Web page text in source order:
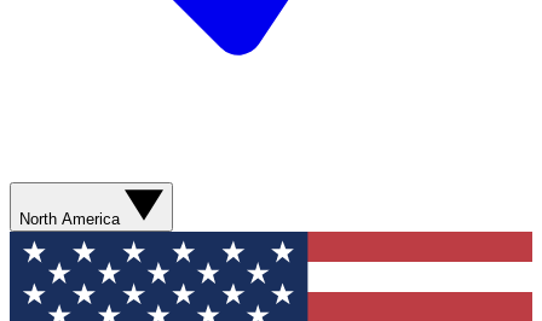
North America